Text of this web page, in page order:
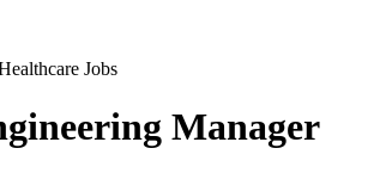
Jobs
Manager